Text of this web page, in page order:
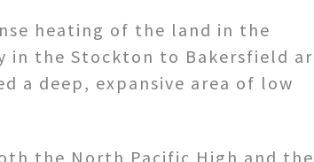
heating of the land in the
in the Stockton to Bakersfield
a deep, expansive area of low
the North Pacific High and